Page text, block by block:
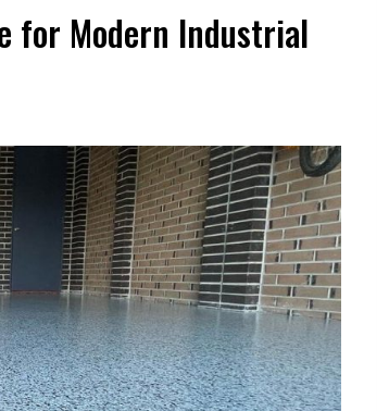
for Modern Industrial